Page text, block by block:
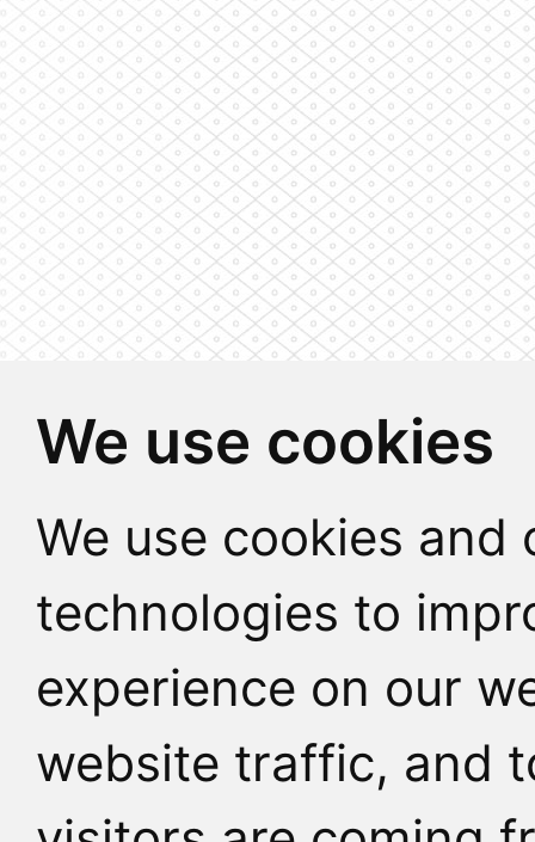
We use cookies
We use cookies
technologies to
experience on our
website traffic, and